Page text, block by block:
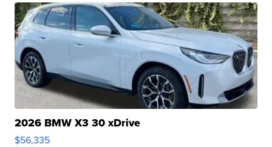
2026 BMW X3 30 xDrive
$56,335